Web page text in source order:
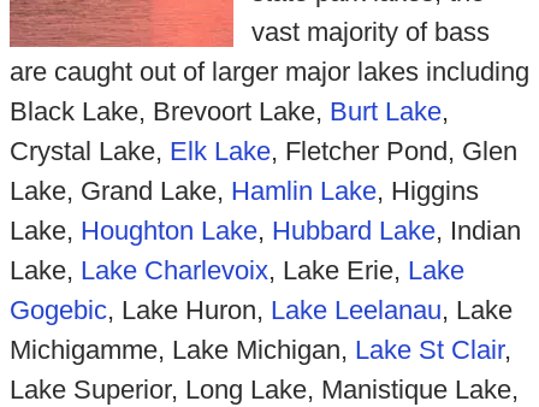
vast majority of bass
are caught out of larger major lakes including
Black Lake, Brevoort Lake, Burt Lake,
Crystal Lake, Elk Lake, Fletcher Pond, Glen
Lake, Grand Lake, Hamlin Lake, Higgins
Lake, Houghton Lake, Hubbard Lake, Indian
Lake, Lake Charlevoix, Lake Erie, Lake
Gogebic, Lake Huron, Lake Leelanau, Lake
Michigamme, Lake Michigan, Lake St Clair,
Lake Superior, Long Lake, Manistique Lake,